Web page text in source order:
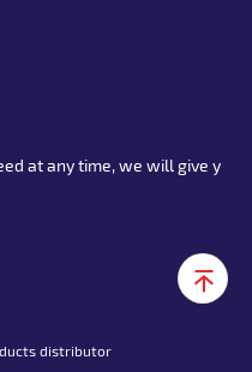
at any time, we will give y
distributor